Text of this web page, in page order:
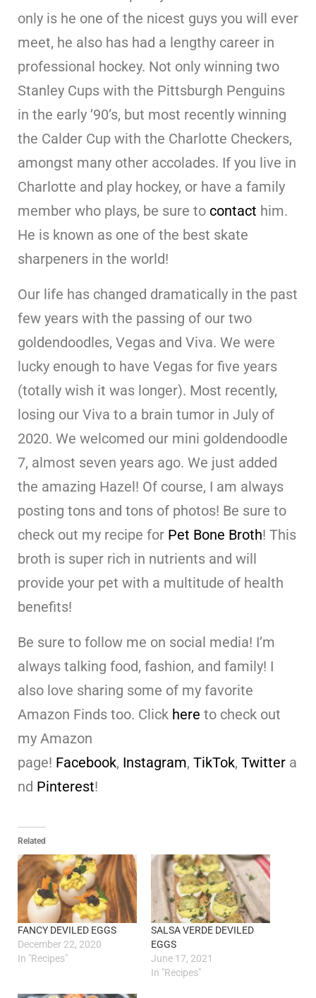
only is he one of the nicest guys you will ever
meet, he also has had a lengthy career in
professional hockey. Not only winning two
Stanley Cups with the Pittsburgh Penguins
in the early ’90’s, but most recently winning
the Calder Cup with the Charlotte Checkers,
amongst many other accolades. If you live in
Charlotte and play hockey, or have a family
member who plays, be sure to contact him.
He is known as one of the best skate
sharpeners in the world!
Our life has changed dramatically in the past
few years with the passing of our two
goldendoodles, Vegas and Viva. We were
lucky enough to have Vegas for five years
(totally wish it was longer). Most recently,
losing our Viva to a brain tumor in July of
2020. We welcomed our mini goldendoodle
7, almost seven years ago. We just added
the amazing Hazel! Of course, I am always
posting tons and tons of photos! Be sure to
check out my recipe for Pet Bone Broth! This
broth is super rich in nutrients and will
provide your pet with a multitude of health
benefits!
Be sure to follow me on social media! I’m
always talking food, fashion, and family! I
also love sharing some of my favorite
Amazon Finds too. Click here to check out
my Amazon
page! Facebook, Instagram, TikTok, Twitter a
nd Pinterest!
Related
FANCY DEVILED EGGS
December 22, 2020
In "Recipes"
SALSA VERDE DEVILED
EGGS
June 17, 2021
In "Recipes"